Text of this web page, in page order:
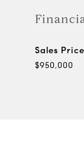
Sales
$950,000